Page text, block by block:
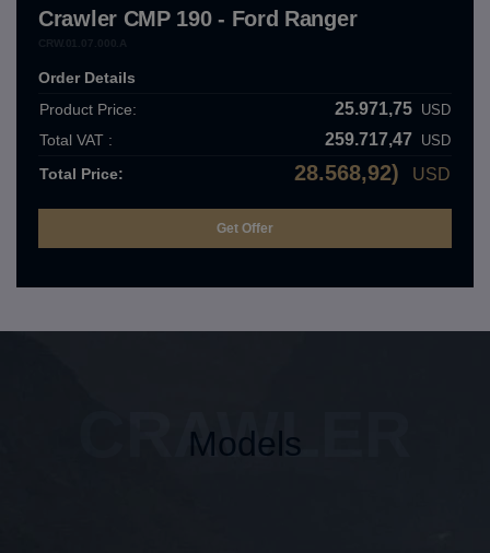
Crawler CMP 190 - Ford Ranger
Order Details
Product Price:
25.971,75 USD
Total VAT : 259.717,47 USD
Total Price: 28.568,92) USD
CRAWLER
Models